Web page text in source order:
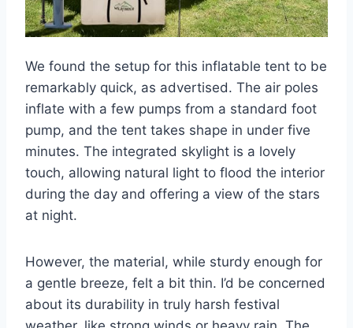
We found the setup for this inflatable tent to be
remarkably quick, as advertised. The air poles
inflate with a few pumps from a standard foot
pump, and the tent takes shape in under five
minutes. The integrated skylight is a lovely
touch, allowing natural light to flood the interior
during the day and offering a view of the stars
at night.
However, the material, while sturdy enough for
a gentle breeze, felt a bit thin. I’d be concerned
about its durability in truly harsh festival